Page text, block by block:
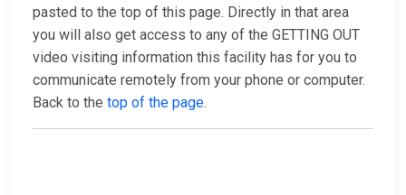
pasted to the top of this page. Directly in that area
you will also get access to any of the GETTING OUT
video visiting information this facility has for you to
communicate remotely from your phone or computer.
Back to the top of the page.